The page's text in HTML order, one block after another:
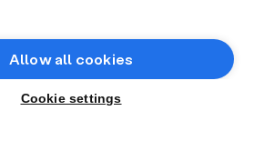
Allow all cookies
Cookie settings